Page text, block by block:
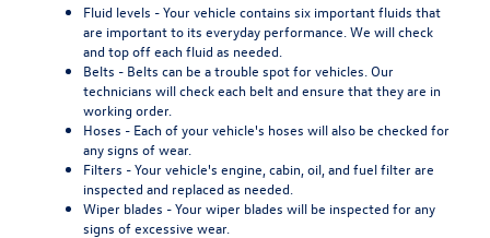
Fluid levels -Your vehicle contains six important fluids that
are important to its everyday performance. We will check
and top off each fluid as needed.
Belts -Belts can be a trouble spot for vehicles. Our
technicians will check each belt and ensure that they are in
working order.
Hoses -Each of your vehicle's hoses will also be checked for
any signs of wear.
Filters -Your vehicle's engine, cabin, oil, and fuel filter are
inspected and replaced as needed.
Wiper blades -Your wiper blades will be inspected for any
signs of excessive wear.